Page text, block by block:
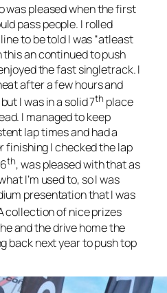
was pleased when the first
pass people. I rolled
to be told I was “atleast
this an continued to push
the fast singletrack. I
after a few hours and
I was in a solid 7th place
I managed to keep
lap times and had a
finishing I checked the lap
th, was pleased with that as
I’m used to, so I was
presentation that I was
collection of nice prizes
and the drive home the
back next year to push top